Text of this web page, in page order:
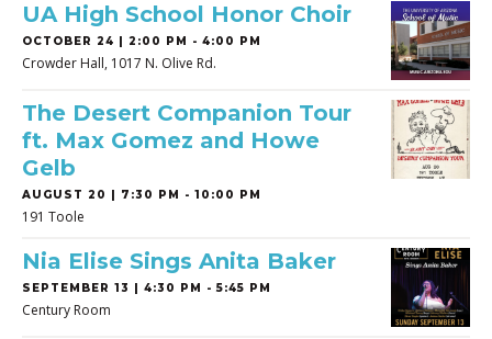
UA High School Honor Choir
OCTOBER 24 | 2:00 PM - 4:00 PM
Crowder Hall, 1017 N. Olive Rd.
The Desert Companion Tour
ft. Max Gomez and Howe
Gelb
AUGUST 20 | 7:30 PM - 10:00 PM
191 Toole
Nia Elise Sings Anita Baker
SEPTEMBER 13 | 4:30 PM - 5:45 PM
Century Room